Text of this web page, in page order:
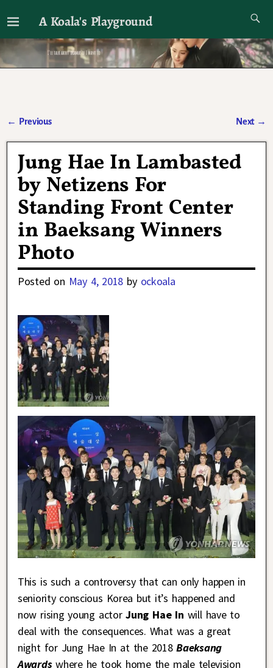
A Koala's Playground
I'll talk about dramas if I want to
← Previous Next →
Jung Hae In Lambasted
by Netizens For
Standing Front Center
in Baeksang Winners
Photo
Posted on May 4, 2018 by ockoala
This is such a controversy that can only happen in
seniority conscious Korea but it’s happened and
now rising young actorJung Hae In will have to
deal with the consequences. What was a great
night for Jung Hae In at the 2018Baeksang
Awardswhere he took home the male television